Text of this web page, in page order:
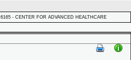
6165 - CENTER FOR ADVANCED HEALTHCARE